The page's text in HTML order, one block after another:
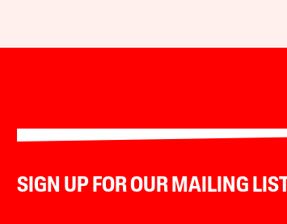
SIGN UP FOR OUR MAILING